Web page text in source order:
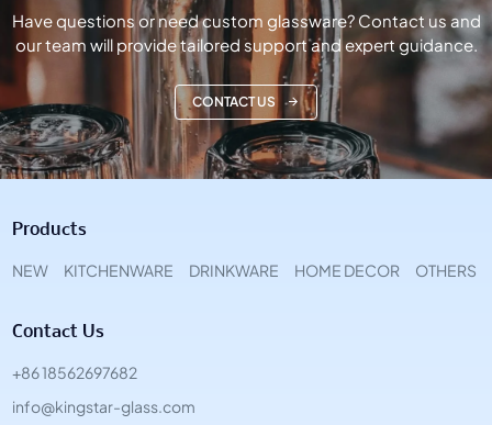
Have questions or need custom glassware? Contact us and
our team will provide tailored support and expert guidance.
CONTACT US
Products
NEW KITCHENWARE DRINKWARE HOME DECOR OTHERS
Contact Us
+86 18562697682
info@kingstar-glass.com